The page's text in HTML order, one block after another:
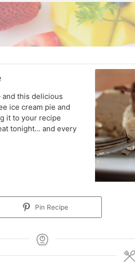
this delicious
ice cream pie and
it to your recipe
tonight… and every
Pin Recipe